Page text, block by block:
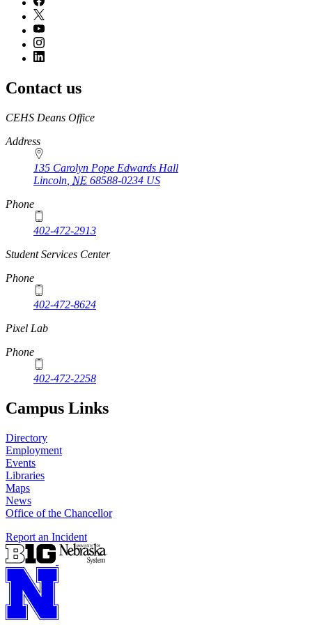
Contact us
https://
www.unl.edu
CEHS Deans Office
Address
135 Carolyn Pope Edwards Hall
Lincoln NE 68588-0234 US
Phone
402-472-2913
Student Services Center
Phone
402-472-8624
Pixel Lab
Phone
402-472-2258
Campus Links
Directory
Employment
Events
Libraries
Maps
News
Office of the Chancellor
Report an Incident